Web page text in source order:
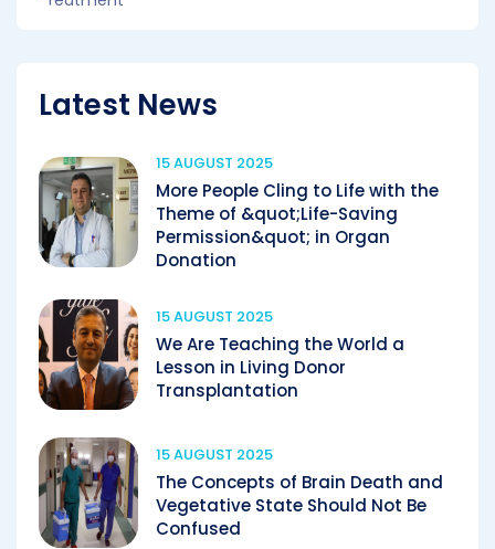
Latest News
15 AUGUST 2025
More People Cling to Life with the
Theme of &quot;Life-Saving
Permission&quot; in Organ
Donation
15 AUGUST 2025
We Are Teaching the World a
Lesson in Living Donor
Transplantation
15 AUGUST 2025
The Concepts of Brain Death and
Vegetative State Should Not Be
Confused